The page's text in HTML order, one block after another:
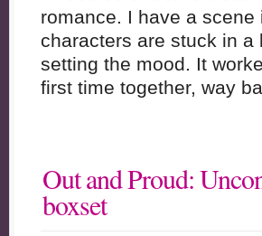
romance. I have a
characters are stuck in
setting the mood. It
first time together, way
Out and Proud:
boxset